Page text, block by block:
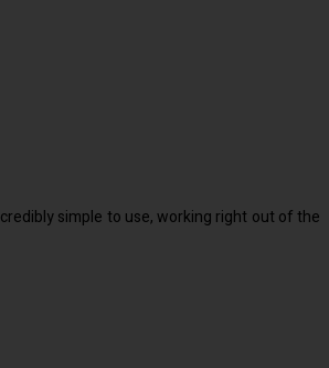
simple to use, working right out of the